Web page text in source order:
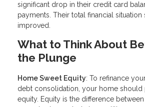
significant drop in their credit card
payments. Their total financial situation
improved.
What to Think About
the Plunge
Home Sweet Equity: To refinance
debt consolidation, your home should
equity. Equity is the difference